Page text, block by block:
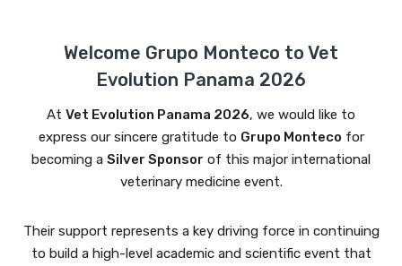
Welcome Grupo Monteco to Vet
Evolution Panama 2026
At Vet Evolution Panama 2026, we would like to
express our sincere gratitude to Grupo Monteco for
becoming a Silver Sponsor of this major international
veterinary medicine event.
Their support represents a key driving force in continuing
to build a high-level academic and scientific event that